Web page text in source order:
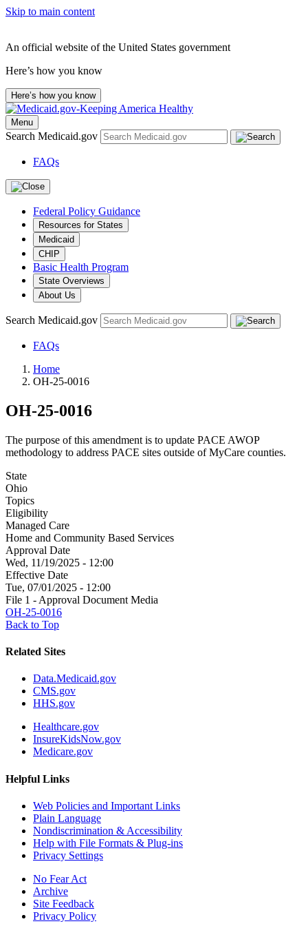
Skip to main content
An official website of the United States government
Here’s how you know
Here’s how you know
Menu
Search Medicaid.gov
FAQs
Federal Policy Guidance
Resources for States
Medicaid
CHIP
Basic Health Program
State Overviews
About Us
Search Medicaid.gov
FAQs
Home
OH-25-0016
OH-25-0016
The purpose of this amendment is to update PACE AWOP
methodology to address PACE sites outside of MyCare counties.
State
Ohio
Topics
Eligibility
Managed Care
Home and Community Based Services
Approval Date
Wed, 11/19/2025 - 12:00
Effective Date
Tue, 07/01/2025 - 12:00
File 1 - Approval Document Media
OH-25-0016
Back to Top
Related Sites
Data.Medicaid.gov
CMS.gov
HHS.gov
Healthcare.gov
InsureKidsNow.gov
Medicare.gov
Helpful Links
Web Policies and Important Links
Plain Language
Nondiscrimination & Accessibility
Help with File Formats & Plug-ins
Privacy Settings
No Fear Act
Archive
Site Feedback
Privacy Policy